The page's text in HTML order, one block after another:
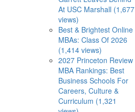
At USC Marshall (1,677
views)
Best & Brightest Online
MBAs: Class Of 2026
(1,414 views)
2027 Princeton Review
MBA Rankings: Best
Business Schools For
Careers, Culture &
Curriculum (1,321